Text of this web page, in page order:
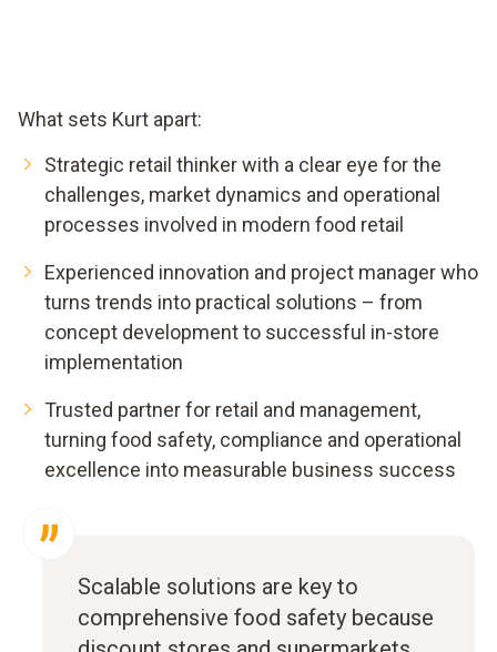
What sets Kurt apart:
Strategic retail thinker with a clear eye for the
challenges, market dynamics and operational
processes involved in modern food retail
Experienced innovation and project manager who
turns trends into practical solutions – from
concept development to successful in-store
implementation
Trusted partner for retail and management,
turning food safety, compliance and operational
excellence into measurable business success
Scalable solutions are key to
comprehensive food safety because